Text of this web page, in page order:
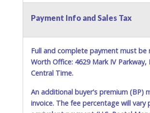
Payment Info and Sales Tax
Full and complete payment must be
Worth Office: 4629 Mark IV
Central Time.
An additional buyer's premium (BP)
invoice. The fee percentage will